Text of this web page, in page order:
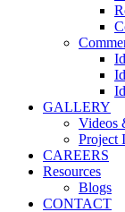
GALLERY
Videos
Project
CAREERS
Resources
Blogs
CONTACT